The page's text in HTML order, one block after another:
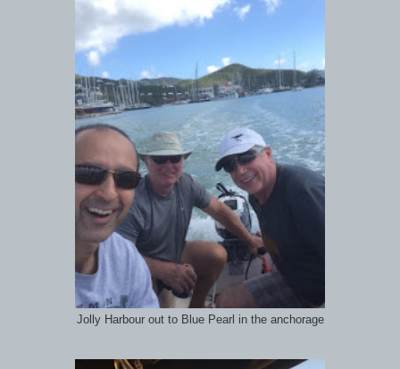
Jolly Harbour out to Blue Pearl in the anchorage